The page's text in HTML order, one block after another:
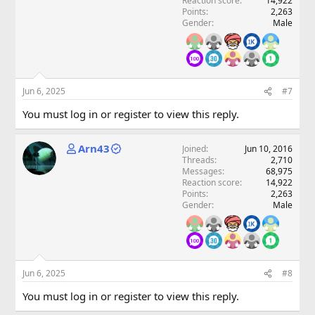
Points
2,263
Gender
Male
Jun 6, 2025 #7
You must log in or register to view this reply.
Arn43 Joined
Jun 10, 2016
Threads
2,710
Messages
68,975
Reaction score
14,922
Points
2,263
Gender
Male
Jun 6, 2025 #8
You must log in or register to view this reply.